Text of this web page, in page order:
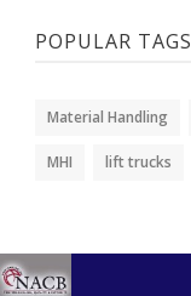
POPULAR TAGS
Material Handling
MHI lift trucks